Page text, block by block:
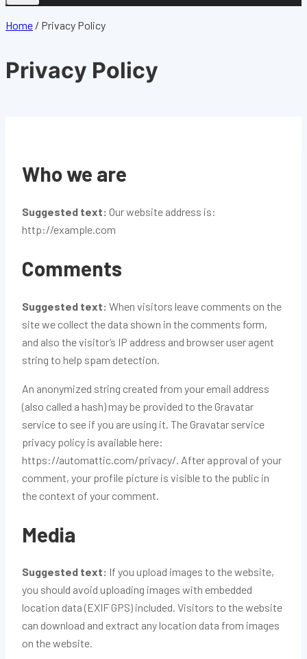
Home / Privacy Policy
Privacy Policy
Who we are
Suggested text: Our website address is:
http://example.com
Comments
Suggested text: When visitors leave comments on the
site we collect the data shown in the comments form,
and also the visitor’s IP address and browser user agent
string to help spam detection.
An anonymized string created from your email address
(also called a hash) may be provided to the Gravatar
service to see if you are using it. The Gravatar service
privacy policy is available here:
https://automattic.com/privacy/. After approval of your
comment, your profile picture is visible to the public in
the context of your comment.
Media
Suggested text: If you upload images to the website,
you should avoid uploading images with embedded
location data (EXIF GPS) included. Visitors to the website
can download and extract any location data from images
on the website.